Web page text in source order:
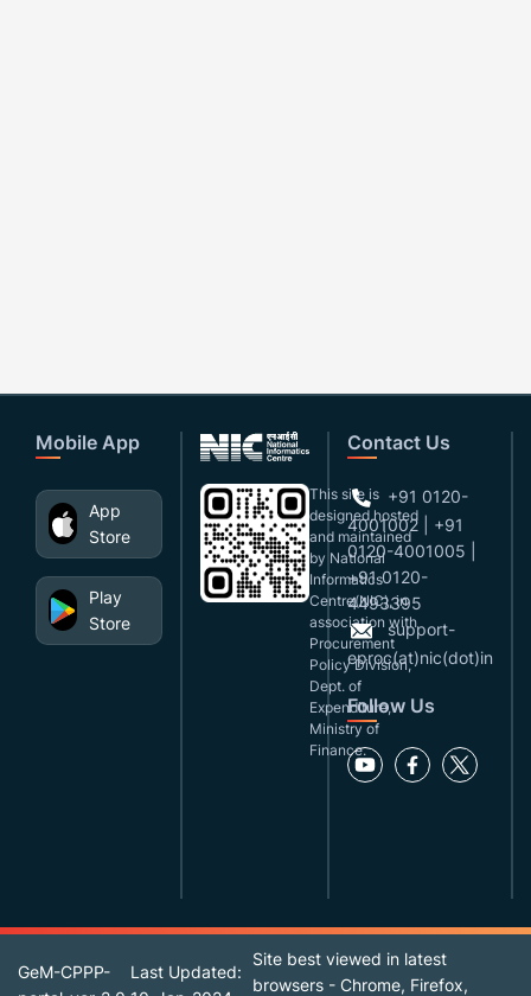
Mobile App
App
Store
Play
Store
This site is
designed,hosted
and maintained
by National
Informatics
Centre(NIC), in
association with
Procurement
Policy Division,
Dept. of
Expenditure,
Ministry of
Finance.
Contact Us
+91 0120-
4001002 | +91
0120-4001005 |
+91 0120-
4493395
support-
eproc(at)nic(dot)in
Follow Us
GeM-CPPP-
Last Updated:
Site best viewed in latest
browsers - Chrome, Firefox,